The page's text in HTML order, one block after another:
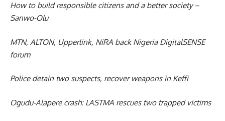
How to build responsible citizens and a better society –
Sanwo-Olu
MTN, ALTON, Upperlink, NiRA back Nigeria DigitalSENSE
forum
Police detain two suspects, recover weapons in Keffi
Ogudu-Alapere crash: LASTMA rescues two trapped victims